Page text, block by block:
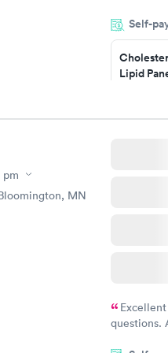
system.
prior to the
and I
Self-
Lipid
Book now
MN
questions.